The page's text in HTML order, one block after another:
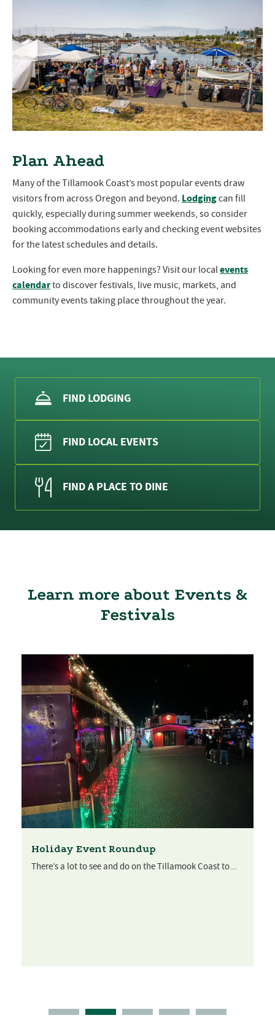
Plan Ahead
Many of the Tillamook Coast’s most popular events draw
visitors from across Oregon and beyond. Lodgingcan fill
quickly, especially during summer weekends, so consider
booking accommodations early and checking event websites
for the latest schedules and details.
Looking for even more happenings? Visit our localevents
calendarto discover festivals, live music, markets, and
community events taking place throughout the year.
FIND LODGING
FIND LOCAL EVENTS
FIND A PLACE TO DINE
Learn more about Events &
Festivals
Holiday Event Roundup
There’s a lot to see and do on the Tillamook Coast to...